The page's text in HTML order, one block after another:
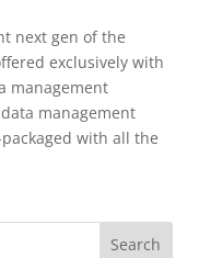
next gen of the
exclusively with
management
management
with all the